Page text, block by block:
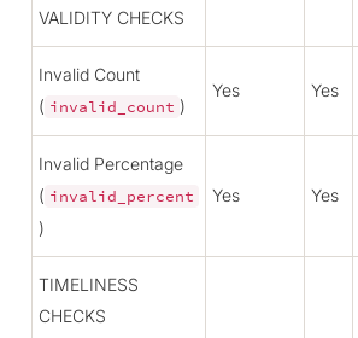
VALIDITY CHECKS
Invalid Count
( invalid_count )
Yes Yes
Invalid Percentage
( invalid_percent
)
Yes Yes
TIMELINESS
CHECKS